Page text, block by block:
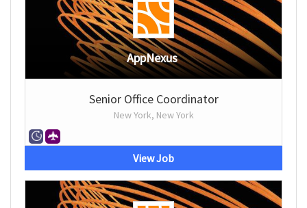
AppNexus
Senior Office Coordinator
New York, New York
View Job